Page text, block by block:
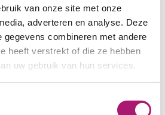
van onze site met onze
adverteren en analyse. Deze
gegevens combineren met andere
heeft verstrekt of die ze hebben
uw gebruik van hun services.
Beige gabardine of